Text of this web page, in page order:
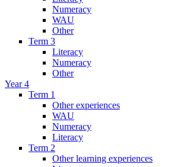
Numeracy
WAU
Other
Term 3
Literacy
Numeracy
Other
Year 4
Term 1
Other experiences
WAU
Numeracy
Literacy
Term 2
Other learning experiences